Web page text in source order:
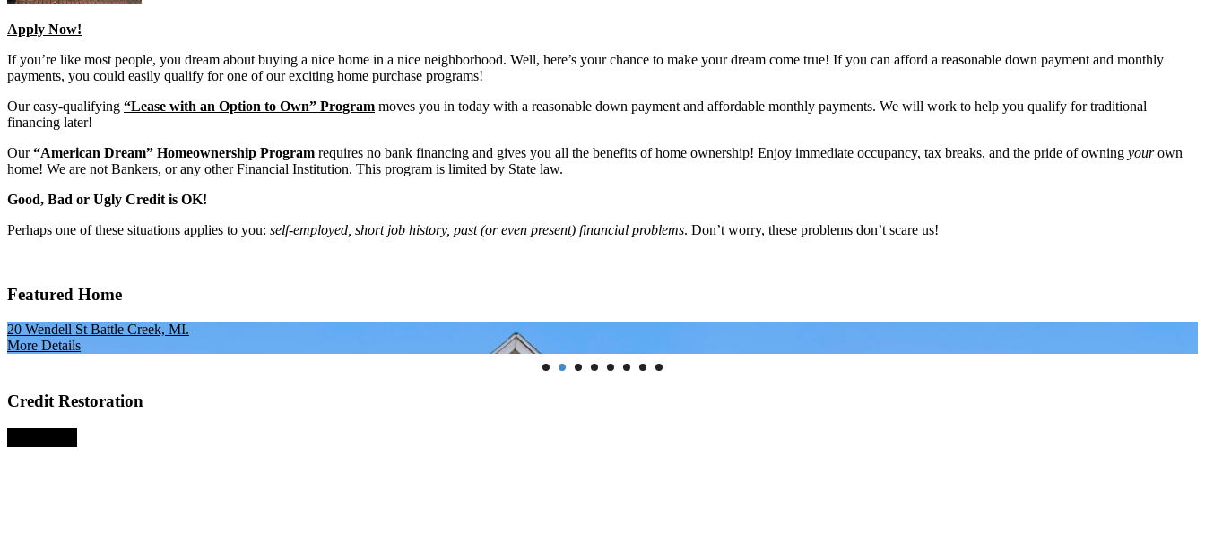
Apply Now!
If you’re like most people, you dream about buying a nice home in a nice neighborhood. Well, here’s your chance to make your dream come true! If you can afford a reasonable down payment and monthly
payments, you could easily qualify for one of our exciting home purchase programs!
Our easy-qualifying “Lease with an Option to Own” Program moves you in today with a reasonable down payment and affordable monthly payments. We will work to help you qualify for traditional
financing later!
Our“American Dream” Homeownership Program requires no bank financing and gives you all the benefits of home ownership! Enjoy immediate occupancy, tax breaks, and the pride of owning yourown
home! We are not Bankers, or any other Financial Institution. This program is limited by State law.
Good, Bad or Ugly Credit is OK!
Perhaps one of these situations applies to you: self-employed, short job history, past (or even present) financial problems. Don’t worry, these problems don’t scare us!
Featured Home
20 Wendell St Battle Creek, MI.
More Details
Credit Restoration